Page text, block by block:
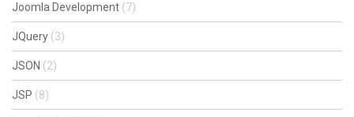
Joomla Development (7)
JQuery (3)
JSON (2)
JSP (8)